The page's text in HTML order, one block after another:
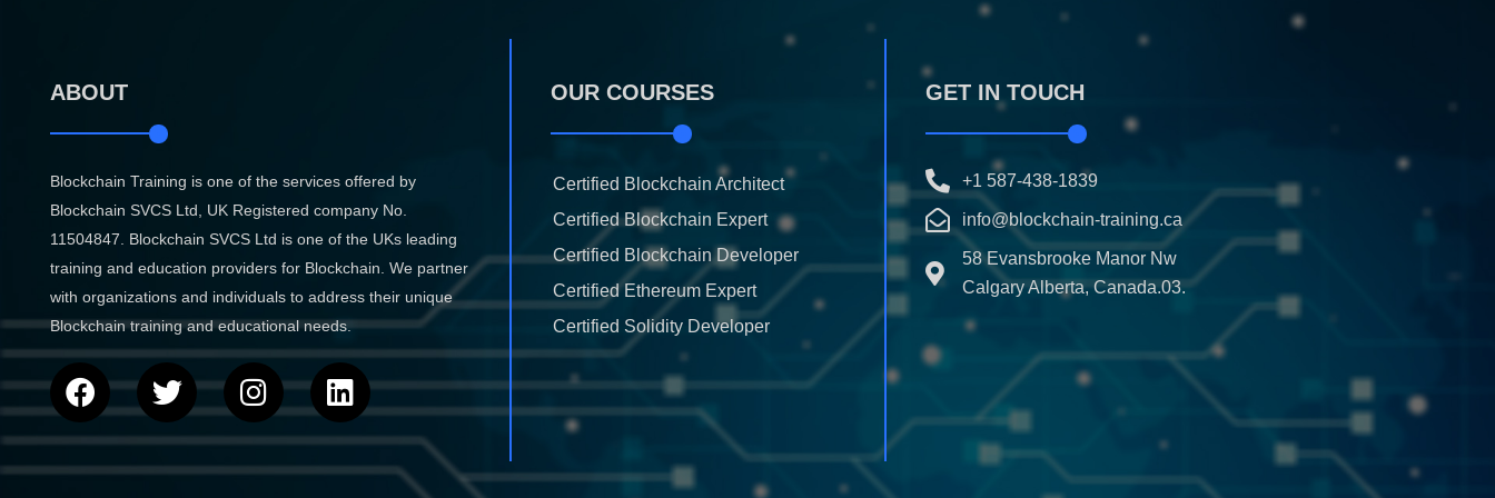
ABOUT
Blockchain Training is one of the services offered by
Blockchain SVCS Ltd, UK Registered company No.
11504847. Blockchain SVCS Ltd is one of the UKs leading
training and education providers for Blockchain. We partner
with organizations and individuals to address their unique
Blockchain training and educational needs.
F
a
c
e
T
w
i
t
I
n
s
t
L
i
n
k
OUR COURSES
Certified Blockchain Architect
Certified Blockchain Expert
Certified Blockchain Developer
Certified Ethereum Expert
Certified Solidity Developer
GET IN TOUCH
+1 587-438-1839
info@blockchain-training.ca
58 Evansbrooke Manor Nw
Calgary Alberta, Canada.03.